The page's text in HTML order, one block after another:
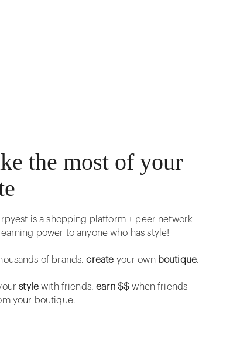
the most of your
is a shopping platform + peer network
power to anyone who has style!
of brands.create your own boutique.
stylewith friends.earn $$ when friends
your boutique.